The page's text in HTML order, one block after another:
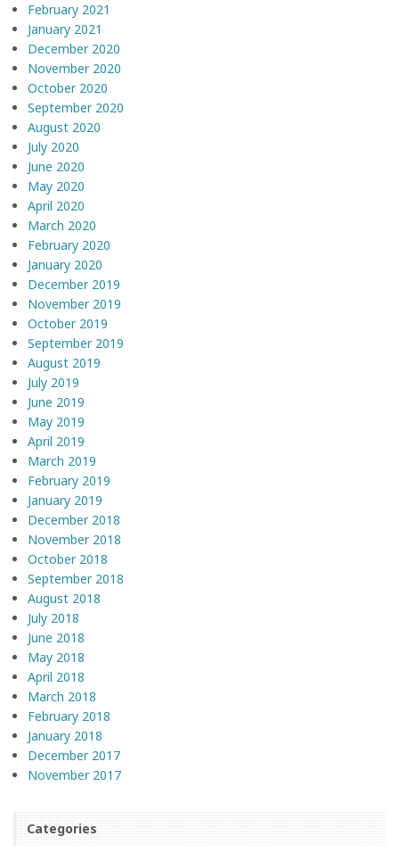
February 2021
January 2021
December 2020
November 2020
October 2020
September 2020
August 2020
July 2020
June 2020
May 2020
April 2020
March 2020
February 2020
January 2020
December 2019
November 2019
October 2019
September 2019
August 2019
July 2019
June 2019
May 2019
April 2019
March 2019
February 2019
January 2019
December 2018
November 2018
October 2018
September 2018
August 2018
July 2018
June 2018
May 2018
April 2018
March 2018
February 2018
January 2018
December 2017
November 2017
Categories